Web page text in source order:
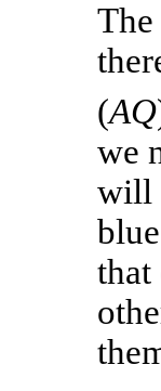
(AQ
we
will
that